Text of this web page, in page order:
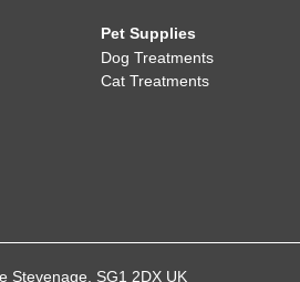
Pet Supplies
Dog Treatments
Cat Treatments
Stevenage, SG1 2DX UK